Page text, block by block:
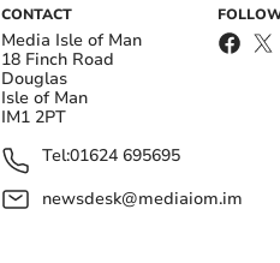
CONTACT
Media Isle of Man
18 Finch Road
Douglas
Isle of Man
IM1 2PT
Tel:01624 695695
newsdesk@mediaiom.im